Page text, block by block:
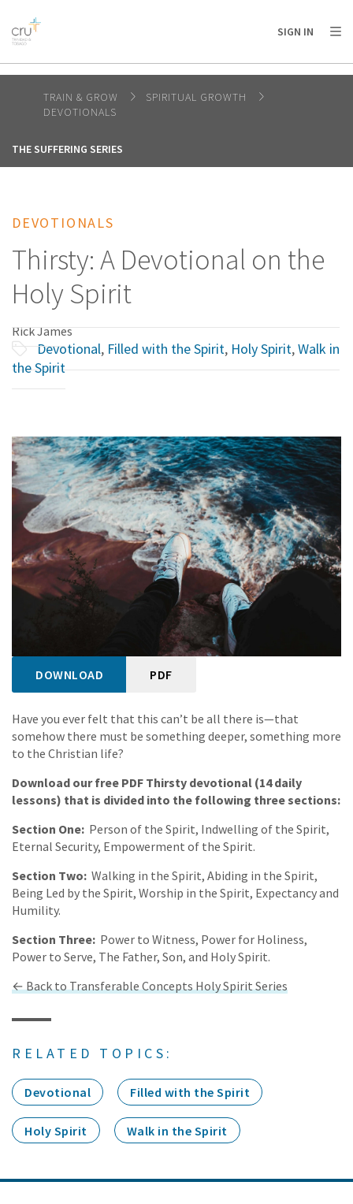
AFRICA
AMERICA / CARIBBEAN
OCEANIA
SIGN IN
TRAIN & GROW
SPIRITUAL GROWTH
DEVOTIONALS
THE SUFFERING SERIES
DEVOTIONALS
Thirsty: A Devotional on the
Holy Spirit
Rick James
Devotional, Filled with the Spirit, Holy Spirit,Walk in
the Spirit
DOWNLOAD PDF
Have you ever felt that this can’t be all there is—that
somehow there must be something deeper, something more
to the Christian life?
Download our free PDF Thirsty devotional (14 daily
lessons) that is divided into the following three sections:
Section One: Person of the Spirit, Indwelling of the Spirit,
Eternal Security, Empowerment of the Spirit.
Section Two: Walking in the Spirit, Abiding in the Spirit,
Being Led by the Spirit, Worship in the Spirit, Expectancy and
Humility.
Section Three: Power to Witness, Power for Holiness,
Power to Serve, The Father, Son, and Holy Spirit.
← Back to Transferable Concepts Holy Spirit Series
RELATED TOPICS:
Devotional Filled with the Spirit
Holy Spirit Walk in the Spirit